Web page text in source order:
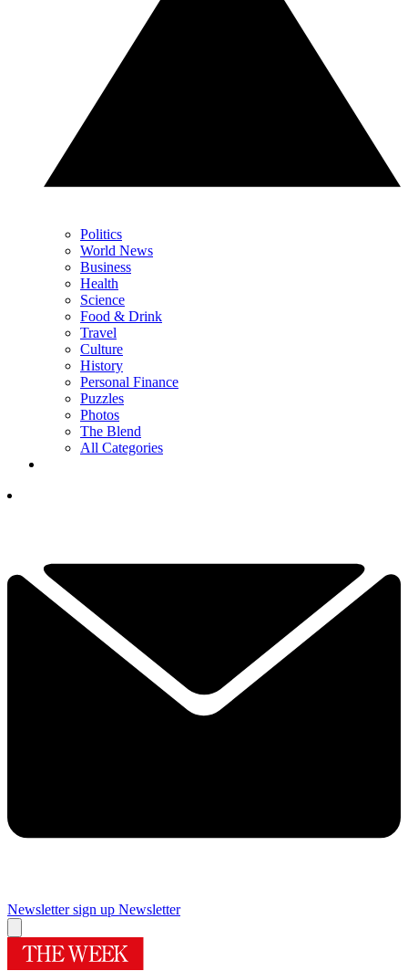
Politics
World News
Business
Health
Science
Food & Drink
Travel
Culture
History
Personal Finance
Puzzles
Photos
The Blend
All Categories
Newsletter sign up Newsletter